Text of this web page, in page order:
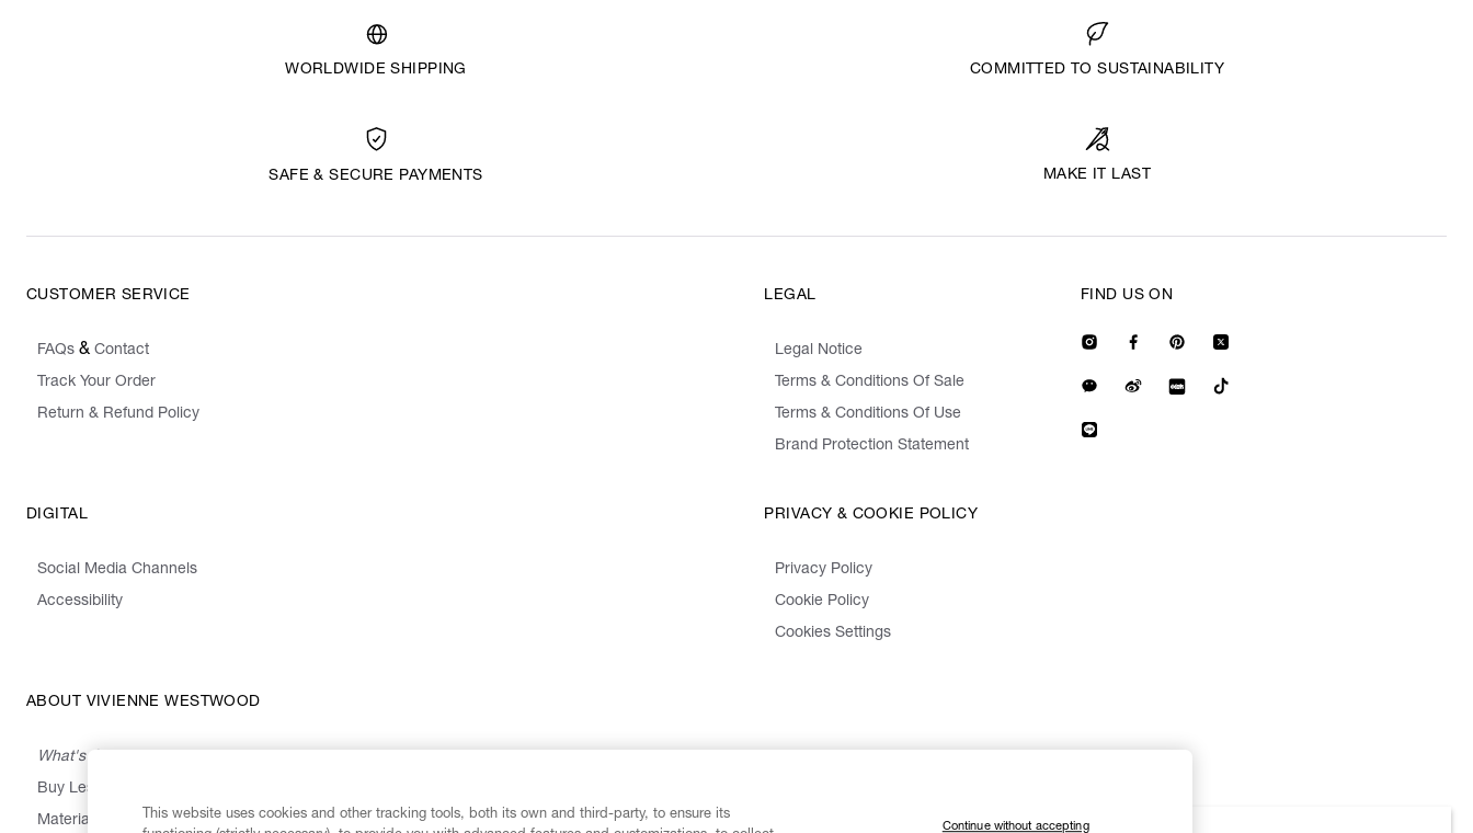
WORLDWIDE SHIPPING COMMITTED TO SUSTAINABILITY
SAFE & SECURE PAYMENTS MAKE IT LAST
CUSTOMER SERVICE
FAQs & Contact
Track Your Order
Return & Refund Policy
LEGAL
Legal Notice
Terms & Conditions Of Sale
Terms & Conditions Of Use
Brand Protection Statement
DIGITAL
Social Media Channels
Accessibility
PRIVACY & COOKIE POLICY
Privacy Policy
Cookie Policy
Cookies Settings
ABOUT VIVIENNE WESTWOOD
What's On
Buy Less, Choose Well, Make It Last
Materials Activism ,Emissions, Supply& Heritage
FIND US ON
This website uses cookies and other tracking tools, both its own and third-party, to ensure its
Continue without accepting